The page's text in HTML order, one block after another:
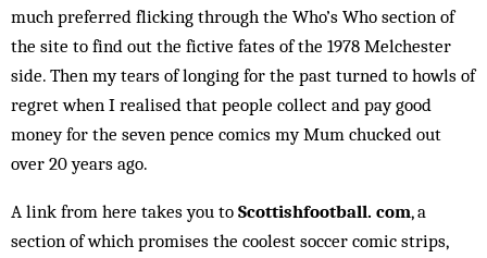
much preferred flicking through the Who’s Who section of
the site to find out the fictive fates of the 1978 Melchester
side. Then my tears of longing for the past turned to howls of
regret when I realised that people collect and pay good
money for the seven pence comics my Mum chucked out
over 20 years ago.
A link from here takes you to Scottishfootball. com, a
section of which promises the coolest soccer comic strips,